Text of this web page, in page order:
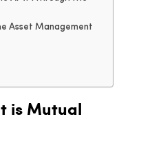
Asset Management
is Mutual